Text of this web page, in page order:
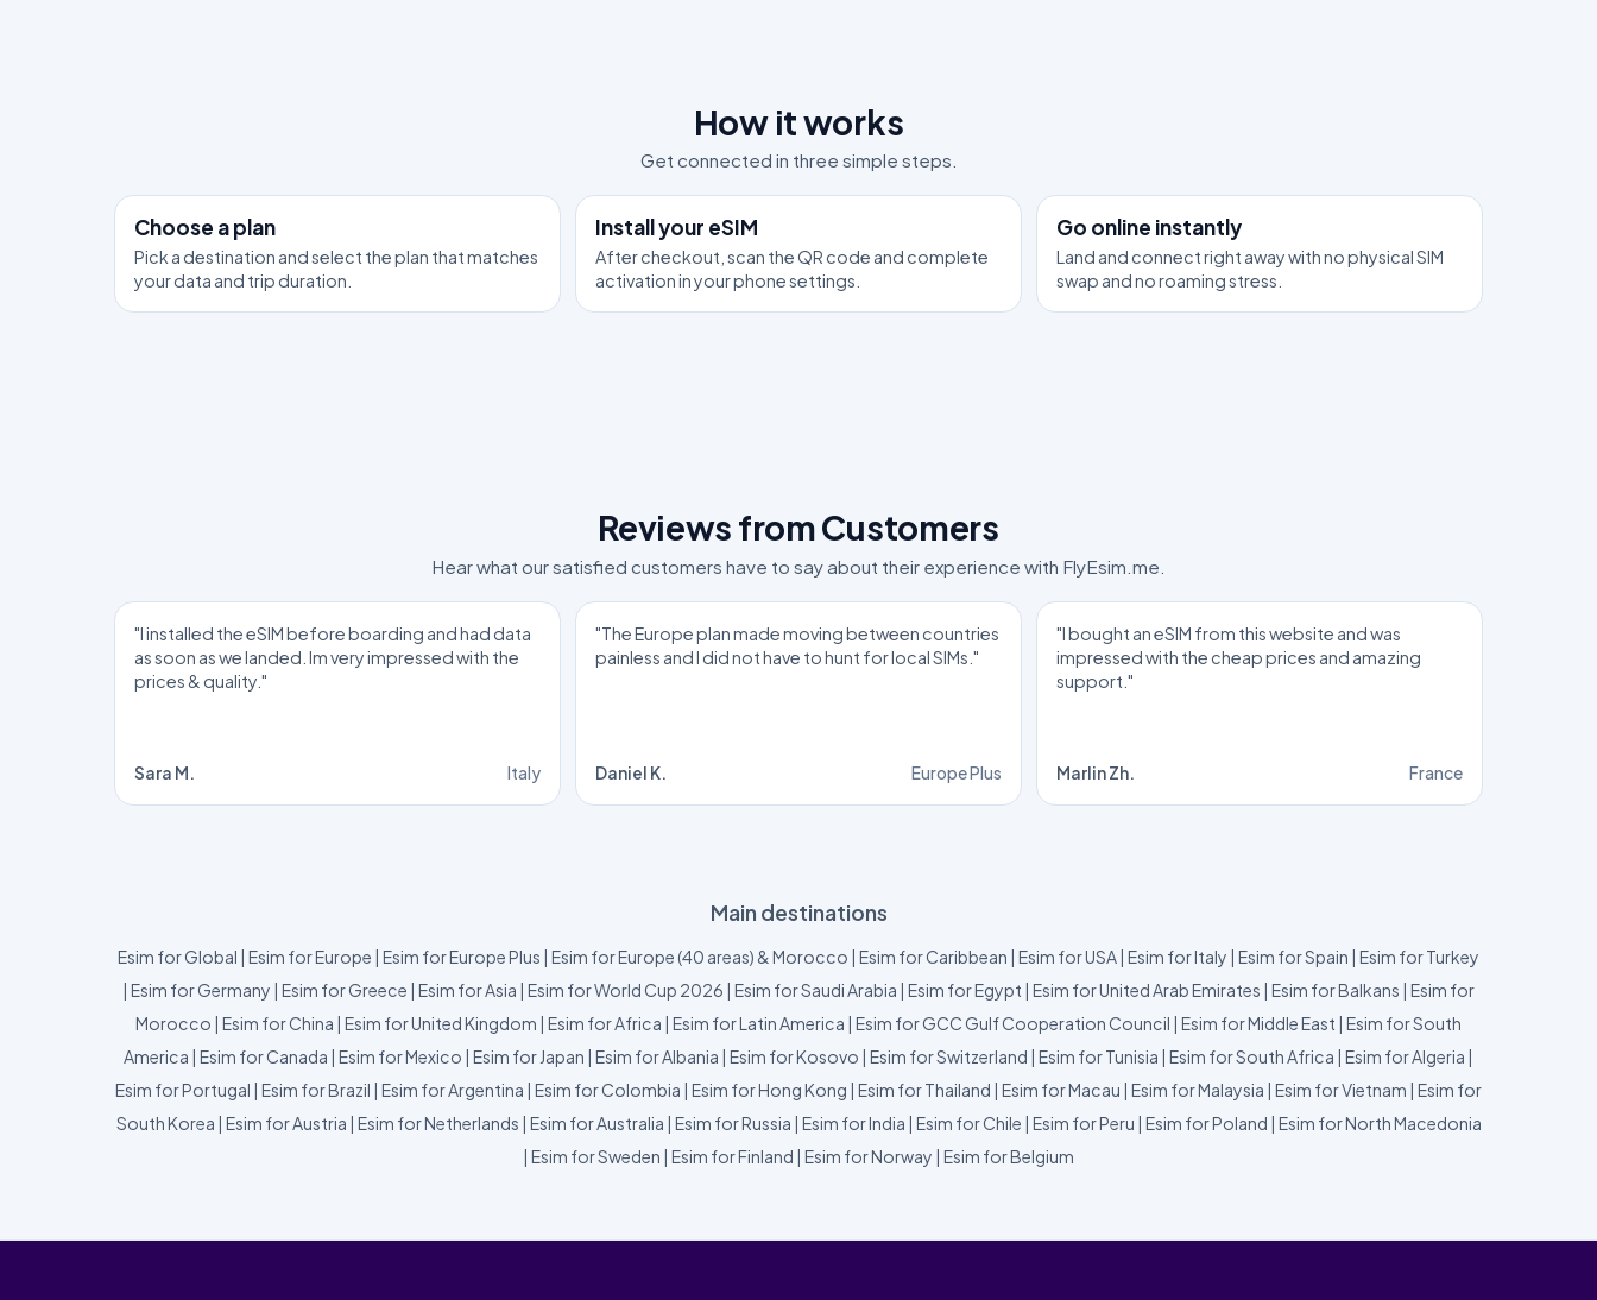
How it works
Get connected in three simple steps.
Choose a plan
Pick a destination and select the plan that matches
your data and trip duration.
Install your eSIM
After checkout, scan the QR code and complete
activation in your phone settings.
Go online instantly
Land and connect right away with no physical SIM
swap and no roaming stress.
Reviews from Customers
Hear what our satisfied customers have to say about their experience with FlyEsim.me.
"I installed the eSIM before boarding and had data
as soon as we landed. Im very impressed with the
prices & quality."
Sara M. Italy
"The Europe plan made moving between countries
painless and I did not have to hunt for local SIMs."
Daniel K. Europe Plus
"I bought an eSIM from this website and was
impressed with the cheap prices and amazing
support."
Marlin Zh. France
Main destinations
Esim for Global | Esim for Europe | Esim for Europe Plus | Esim for Europe (40 areas) & Morocco | Esim for Caribbean | Esim for USA| Esim for Italy | Esim for Spain | Esim for Turkey
| Esim for Germany | Esim for Greece | Esim for Asia | Esim for World Cup 2026 | Esim for Saudi Arabia | Esim for Egypt | Esim for United Arab Emirates | Esim for Balkans | Esim for
Morocco | Esim for China | Esim for United Kingdom | Esim for Africa | Esim for Latin America | Esim for GCC Gulf Cooperation Council | Esim for Middle East | Esim for South
America | Esim for Canada | Esim for Mexico | Esim for Japan | Esim for Albania | Esim for Kosovo | Esim for Switzerland | Esim for Tunisia | Esim for South Africa | Esim for Algeria |
Esim for Portugal | Esim for Brazil | Esim for Argentina | Esim for Colombia | Esim for Hong Kong | Esim for Thailand | Esim for Macau | Esim for Malaysia | Esim for Vietnam | Esim for
South Korea | Esim for Austria | Esim for Netherlands | Esim for Australia | Esim for Russia | Esim for India | Esim for Chile | Esim for Peru | Esim for Poland | Esim for North Macedonia
| Esim for Sweden | Esim for Finland | Esim for Norway | Esim for Belgium